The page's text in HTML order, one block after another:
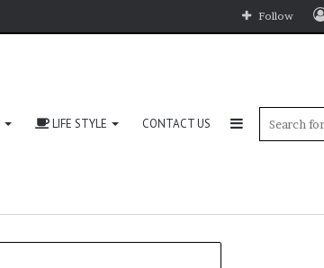
Follow
LIFE STYLE CONTACT US Sidebar